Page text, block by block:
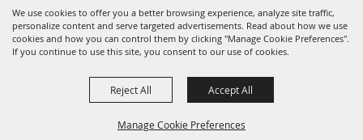
We use cookies to offer you a better browsing experience, analyze site traffic,
personalize content and serve targeted advertisements. Read about how we use
cookies and how you can control them by clicking "Manage Cookie Preferences".
If you continue to use this site, you consent to our use of cookies.
Manage Cookie Preferences
Reject All Accept All